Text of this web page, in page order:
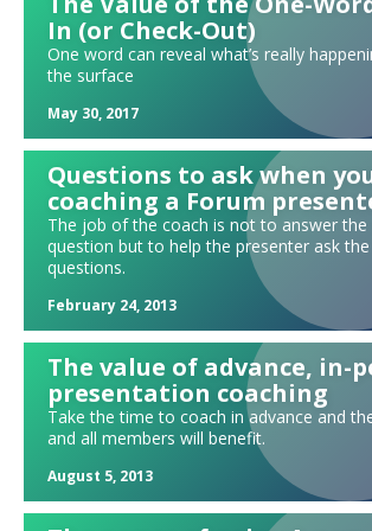
Michelle Obama's Becoming as a forum exercise:
Becoming more. Becoming us.
What should I share during my forum update?
Meeting with a potential new forum member:
Exploring strengths and weaknesses
Where would you "seat" yourself today?
Forum sparks: Watch a TED talk!
Forum exercise: Hiring in a tight labor market
Mixing up your updates: High, Low, Medium, Rocky
Needs and leads
"Tweeting" your update
Holding each other accountable in forum
"ERMIA" Updates
Can we ever be fully free of judgment?
A forum #METOO exercise
Exploring spirituality and religion in forum
In (or Check-Out)
One word can reveal what’s really
the surface
May 30, 2017
Questions to ask when
coaching a Forum
The job of the coach is not to answer the
question but to help the presenter ask
questions.
February 24, 2013
The value of advance, in-
presentation coaching
Take the time to coach in advance and
and all members will benefit.
August 5, 2013